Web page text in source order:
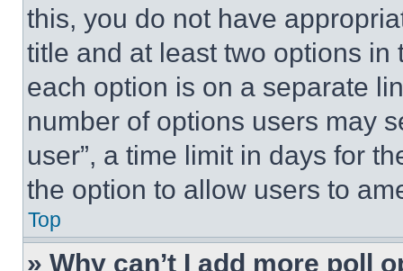
this, you do not have
title and at least two options
each option is on a separate
number of options users may
user”, a time limit in days for
the option to allow users to
Top
» Why can’t I add more poll